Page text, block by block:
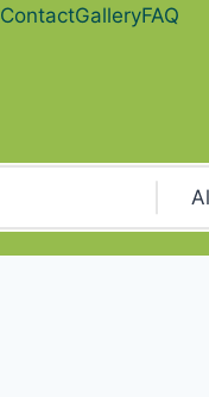
ContactGalleryFAQ